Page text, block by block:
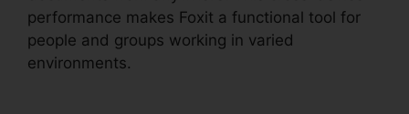
performance makes Foxit a functional tool for
people and groups working in varied
environments.